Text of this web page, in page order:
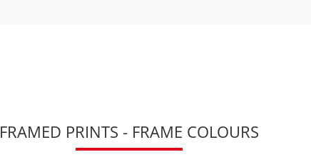
FRAMED PRINTS - FRAME COLOURS